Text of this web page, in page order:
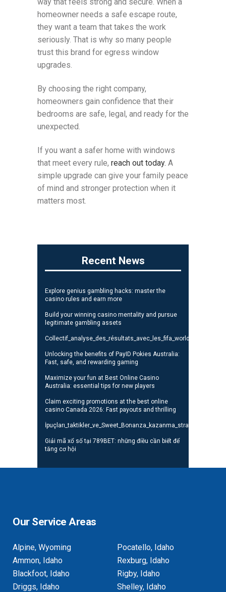
homeowner needs a safe escape route,
they want a team that takes the work
seriously. That is why so many people
trust this brand for egress window
upgrades.
By choosing the right company,
homeowners gain confidence that their
bedrooms are safe, legal, and ready for the
unexpected.
If you want a safer home with windows
that meet every rule, reach out today. A
simple upgrade can give your family peace
of mind and stronger protection when it
matters most.
Recent News
Explore genius gambling hacks: master the
casino rules and earn more
Build your winning casino mentality and pursue
legitimate gambling assets
Unlocking the benefits of PayID Pokies Australia:
Fast, safe, and rewarding gaming
Maximize your fun at Best Online Casino
Australia: essential tips for new players
Claim exciting promotions at the best online
casino Canada 2026: Fast payouts and thrilling
Giải mã xổ số tại 789BET: những điều cần biết để
tăng cơ hội
Our Service Areas
Alpine, Wyoming
Ammon, Idaho
Blackfoot, Idaho
Driggs, Idaho
Pocatello, Idaho
Rexburg, Idaho
Rigby, Idaho
Shelley, Idaho